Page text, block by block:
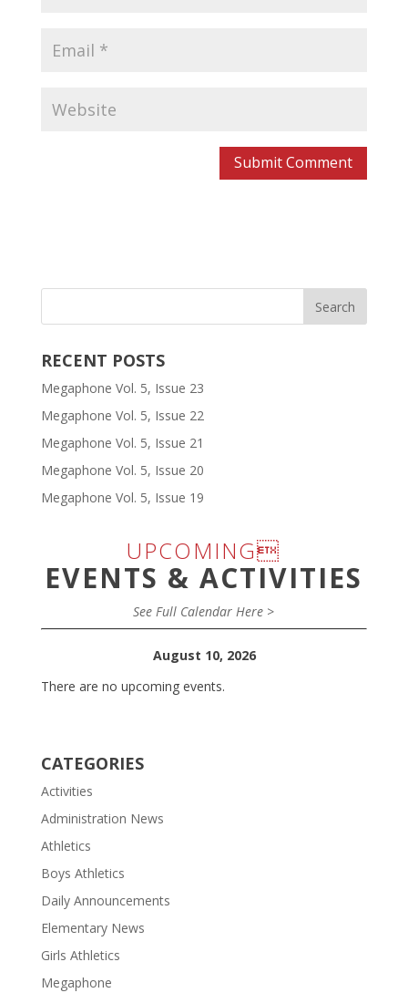
RECENT POSTS
Megaphone Vol. 5, Issue 23
Megaphone Vol. 5, Issue 22
Megaphone Vol. 5, Issue 21
Megaphone Vol. 5, Issue 20
Megaphone Vol. 5, Issue 19
UPCOMING
EVENTS & ACTIVITIES
See Full Calendar Here >
August 10, 2026
There are no upcoming events.
CATEGORIES
Activities
Administration News
Athletics
Boys Athletics
Daily Announcements
Elementary News
Girls Athletics
Megaphone